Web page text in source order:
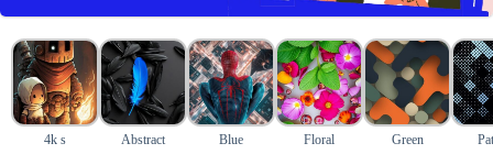
4k s Abstract Blue Floral Green